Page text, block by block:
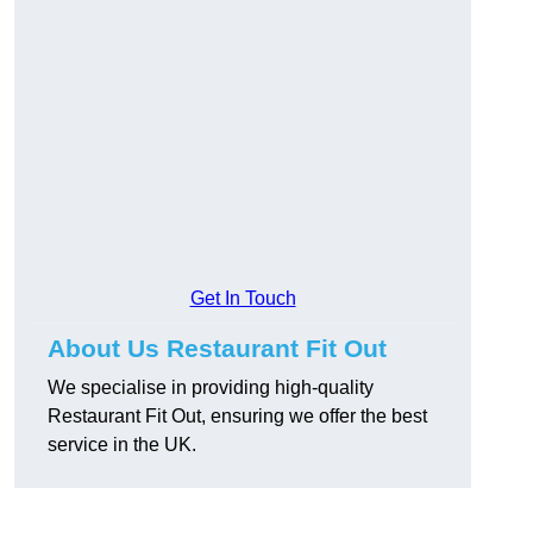
Get In Touch
About Us Restaurant Fit Out
We specialise in providing high-quality
Restaurant Fit Out, ensuring we offer the best
service in the UK.